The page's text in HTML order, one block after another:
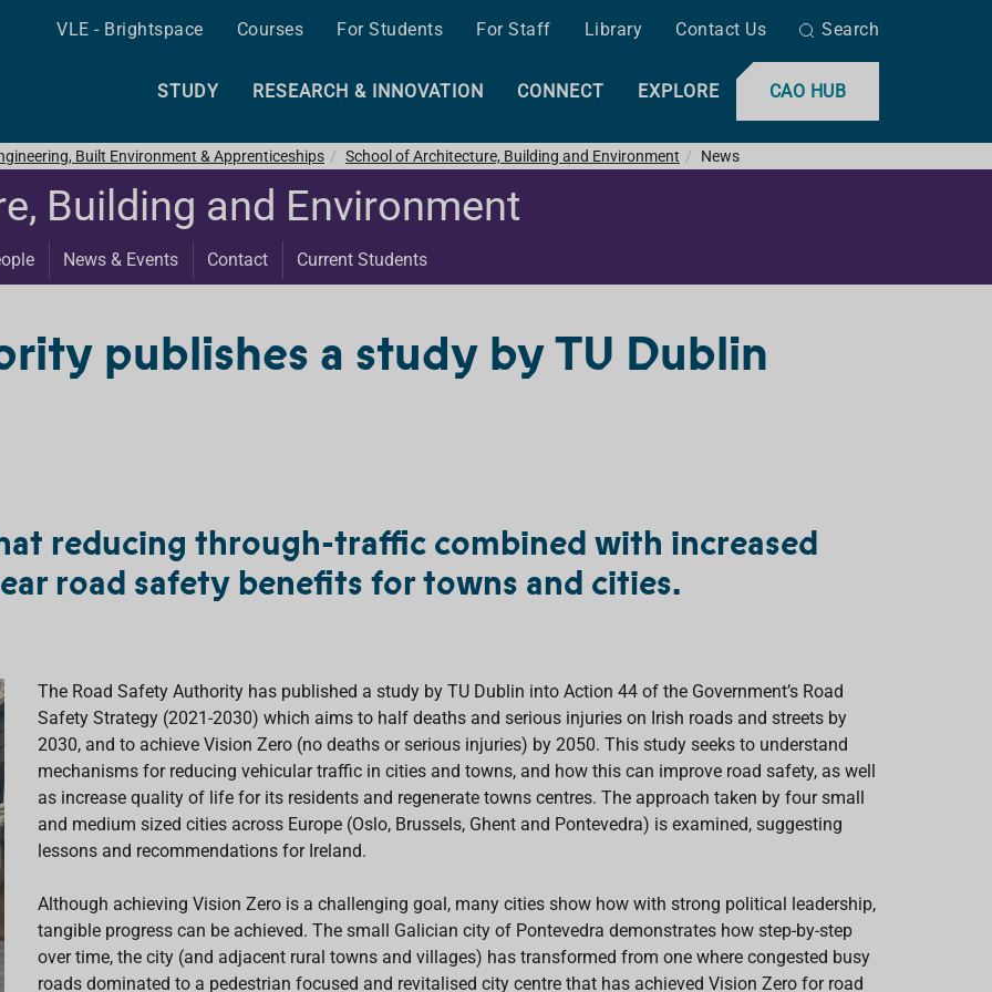
VLE - Brightspace Courses For Students For Staff Library Contact Us Search
CAO HUB
STUDY RESEARCH & INNOVATION CONNECT EXPLORE
Built Environment & Apprenticeships School of Architecture, Building and Environment News
Building and Environment
News & Events Contact Current Students
publishes a study by TU Dublin
reducing through-traffic combined with increased
road safety benefits for towns and cities.
The Road Safety Authority has published a study by TU Dublin into Action 44 of the Government’s Road
Safety Strategy (2021-2030) which aims to half deaths and serious injuries on Irish roads and streets by
2030, and to achieve Vision Zero (no deaths or serious injuries) by 2050. This study seeks to understand
mechanisms for reducing vehicular traffic in cities and towns, and how this can improve road safety, as well
as increase quality of life for its residents and regenerate towns centres. The approach taken by four small
and medium sized cities across Europe (Oslo, Brussels, Ghent and Pontevedra) is examined, suggesting
lessons and recommendations for Ireland.
Although achieving Vision Zero is a challenging goal, many cities show how with strong political leadership,
tangible progress can be achieved. The small Galician city of Pontevedra demonstrates how step-by-step
over time, the city (and adjacent rural towns and villages) has transformed from one where congested busy
roads dominated to a pedestrian focused and revitalised city centre that has achieved Vision Zero for road